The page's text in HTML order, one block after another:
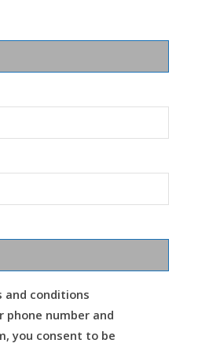
and conditions
phone number and
you consent to be